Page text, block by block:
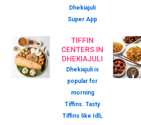
Dhekiajuli
Super App
TIFFIN
CENTERS IN
DHEKIAJULI
Dhekiajuli is
popular for
morning
Tiffins. Tasty
Tiffins like Idli,